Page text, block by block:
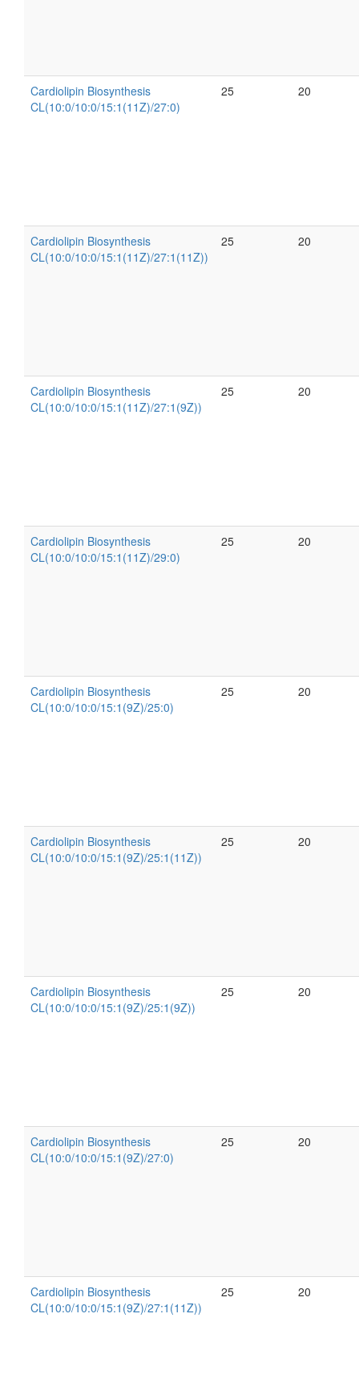
Cardiolipin Biosynthesis
CL(10:0/10:0/15:1(11Z)/27:0)
25 20
Cardiolipin Biosynthesis
CL(10:0/10:0/15:1(11Z)/27:1(11Z))
25 20
Cardiolipin Biosynthesis
CL(10:0/10:0/15:1(11Z)/27:1(9Z))
25 20
Cardiolipin Biosynthesis
CL(10:0/10:0/15:1(11Z)/29:0)
25 20
Cardiolipin Biosynthesis
CL(10:0/10:0/15:1(9Z)/25:0)
25 20
Cardiolipin Biosynthesis
CL(10:0/10:0/15:1(9Z)/25:1(11Z))
25 20
Cardiolipin Biosynthesis
CL(10:0/10:0/15:1(9Z)/25:1(9Z))
25 20
Cardiolipin Biosynthesis
CL(10:0/10:0/15:1(9Z)/27:0)
25 20
Cardiolipin Biosynthesis
CL(10:0/10:0/15:1(9Z)/27:1(11Z))
25 20